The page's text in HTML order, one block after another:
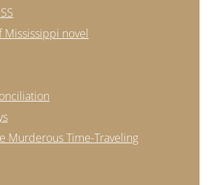
Mississippi novel
Murderous Time-Traveling